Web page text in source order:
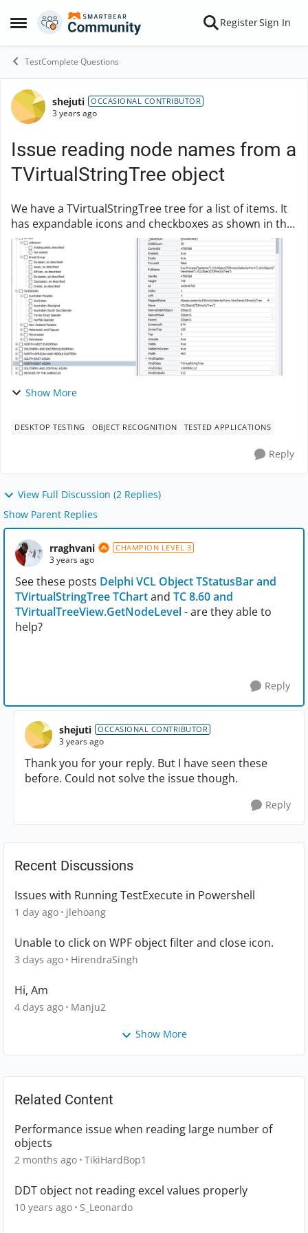
Open Side Menu
Skip to content RegisterSign In
TestComplete Questions
Forum Discussion
shejuti OCCASIONAL CONTRIBUTOR
3 years ago
Issue reading node names from a
TVirtualStringTree object
We have a TVirtualStringTree tree for a list of items. It
has expandable icons and checkboxes as shown in the
image. I can never check the checkboxes. It shows
error as "The tree nodes have no check ...
Show More
DESKTOP TESTING OBJECT RECOGNITION TESTED APPLICATIONS
Reply
View Full Discussion (2 Replies)
Show Parent Replies
rraghvani CHAMPION LEVEL 3
3 years ago
See these posts Delphi VCL Object TStatusBar and
TVirtualStringTree TChartand TC 8.60 and
TVirtualTreeView.GetNodeLevel- are they able to
help?
Reply
shejuti OCCASIONAL CONTRIBUTOR
3 years ago
Thank you for your reply. But I have seen these
before. Could not solve the issue though.
Reply
Recent Discussions
Issues with Running TestExecute in Powershell
1 day ago jlehoang
Unable to click on WPF object filter and close icon.
3 days ago HirendraSingh
Hi, Am
4 days ago Manju2
Show More
Related Content
Performance issue when reading large number of
objects
2 months ago TikiHardBop1
DDT object not reading excel values properly
10 years ago S_Leonardo